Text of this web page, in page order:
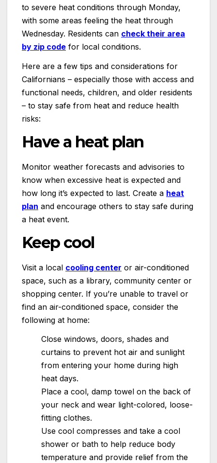
to severe heat conditions through Monday,
with some areas feeling the heat through
Wednesday. Residents can check their area
by zip code for local conditions.
Here are a few tips and considerations for
Californians – especially those with access and
functional needs, children, and older residents
– to stay safe from heat and reduce health
risks:
Have a heat plan
Monitor weather forecasts and advisories to
know when excessive heat is expected and
how long it’s expected to last. Create a heat
plan and encourage others to stay safe during
a heat event.
Keep cool
Visit a local cooling center or air-conditioned
space, such as a library, community center or
shopping center. If you’re unable to travel or
find an air-conditioned space, consider the
following at home:
Close windows, doors, shades and
curtains to prevent hot air and sunlight
from entering your home during high
heat days.
Place a cool, damp towel on the back of
your neck and wear light-colored, loose-
fitting clothes.
Use cool compresses and take a cool
shower or bath to help reduce body
temperature and provide relief from the